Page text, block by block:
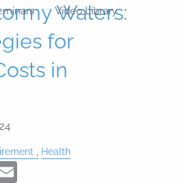
Video Library
Waters:
for
in
Health